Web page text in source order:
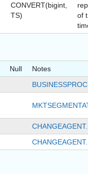
CONVERT(bigint,
TS)
of
Null
Notes